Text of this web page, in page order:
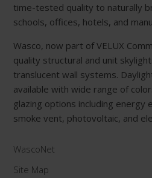
time-tested quality to naturally
schools, offices, hotels, and
Wasco, now part of VELUX
quality structural and unit
translucent wall systems.
available with wide range of
glazing options including energy
smoke vent, photovoltaic, and
WascoNet
Site Map